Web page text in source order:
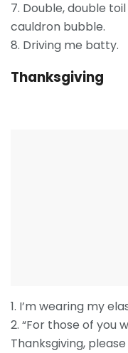
7. Double, double
cauldron bubble.
8. Driving me batty.
Thanksgiving
1. I’m wearing my
2. “For those of you
Thanksgiving,